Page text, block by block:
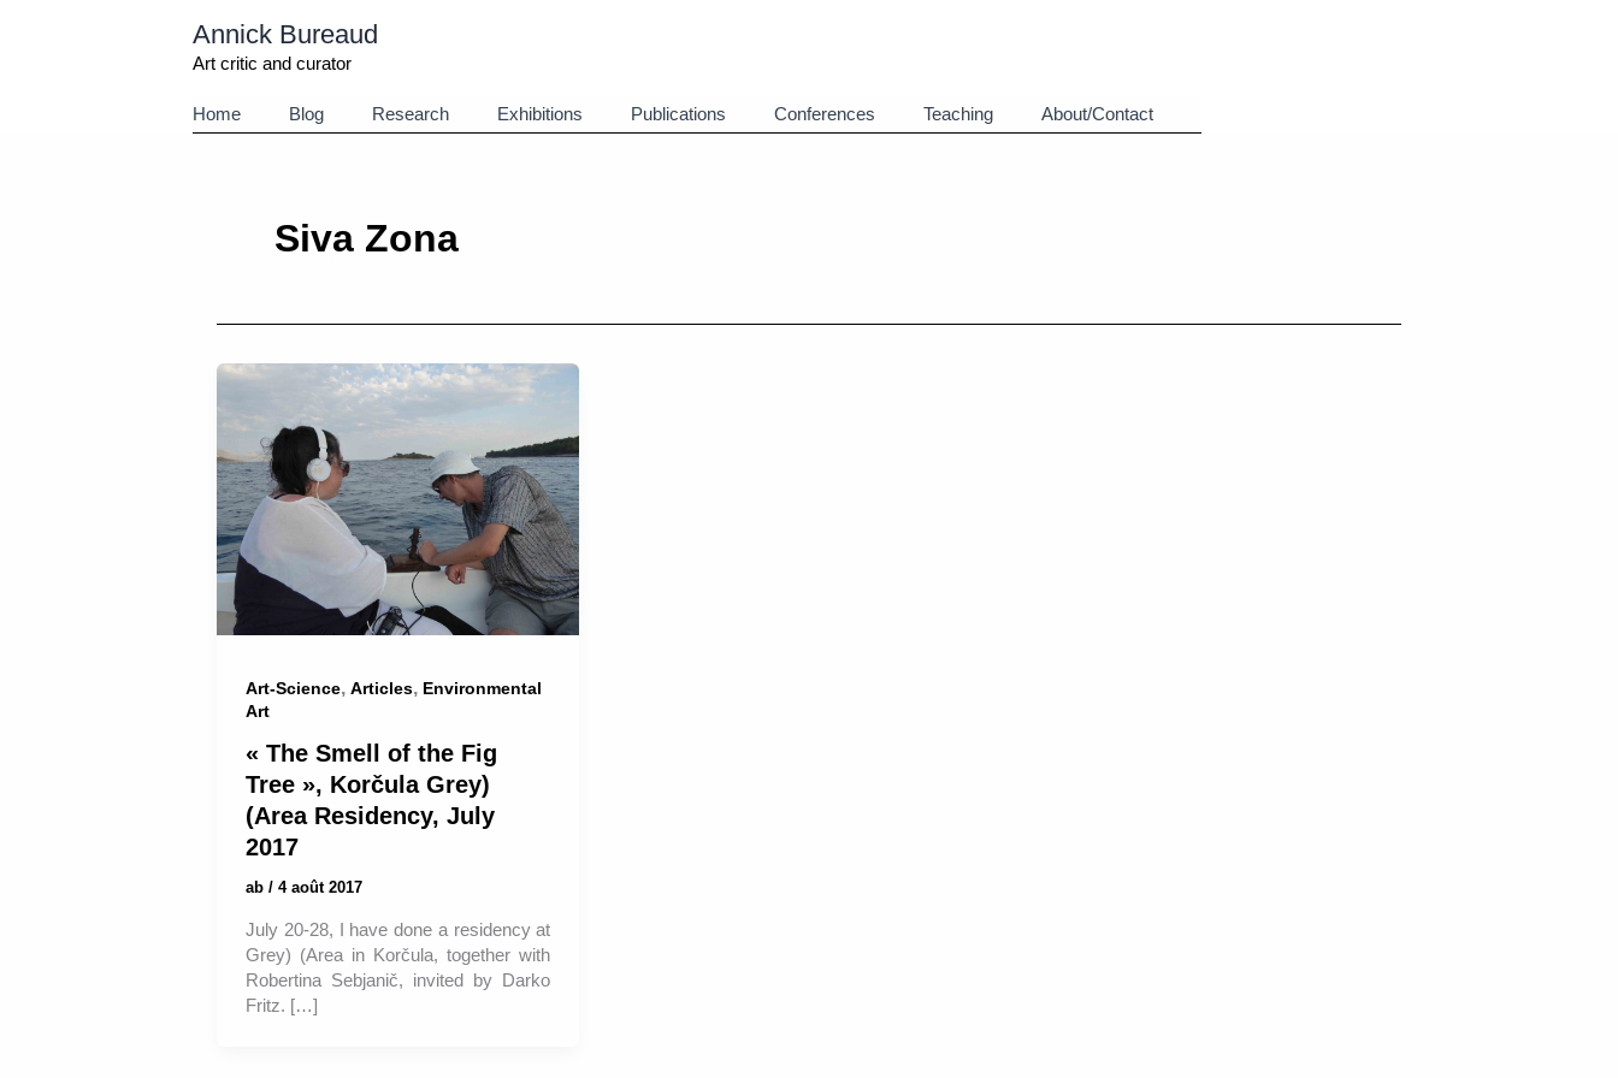
Annick Bureaud
Art critic and curator
Home Blog Research Exhibitions Publications Conferences Teaching About/Contact
Siva Zona
Art-Science, Articles, Environmental
Art
« The Smell of the Fig
Tree », Korčula Grey)
(Area Residency, July
2017
ab / 4 août 2017
July 20-28, I have done a residency at
Grey) (Area in Korčula, together with
Robertina Sebjanič, invited by Darko
Fritz. […]